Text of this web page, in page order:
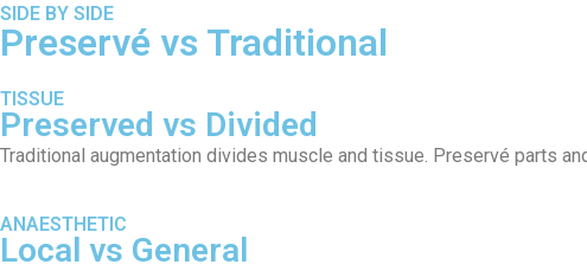
SIDE BY SIDE
Preservé vs Traditional
TISSUE
Preserved vs Divided
Traditional augmentation divides muscle and tissue. Preservé parts
ANAESTHETIC
Local vs General